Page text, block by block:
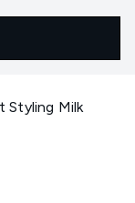
Styling Milk